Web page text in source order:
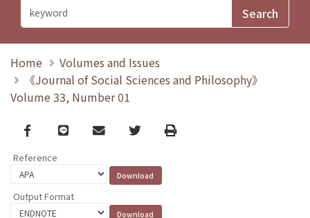
Home
Volumes and Issues
《Journal of Social Sciences and Philosophy》
Volume 33, Number 01
Facebook
line email TwitterPrint
Reference
Output Format